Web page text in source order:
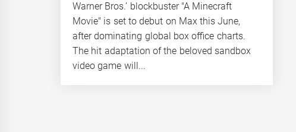
Warner Bros.’ blockbuster "A Minecraft
Movie" is set to debut on Max this June,
after dominating global box office charts.
The hit adaptation of the beloved sandbox
video game will...